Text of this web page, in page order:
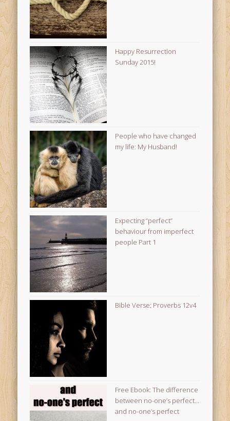
Happy Resurrection
Sunday 2015!
People who have changed
my life: My Husband!
Expecting “perfect”
behaviour from imperfect
people Part 1
Bible Verse: Proverbs 12v4
Free Ebook: The difference
between no-one’s perfect…
and no-one’s perfect